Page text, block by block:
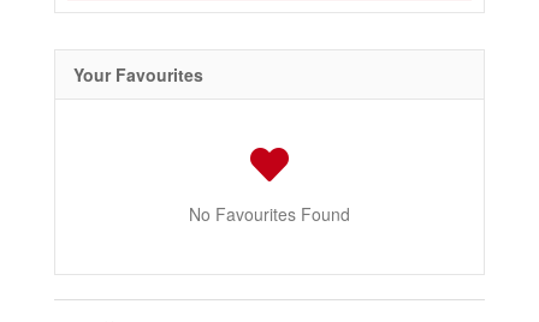
Your Favourites
No Favourites Found